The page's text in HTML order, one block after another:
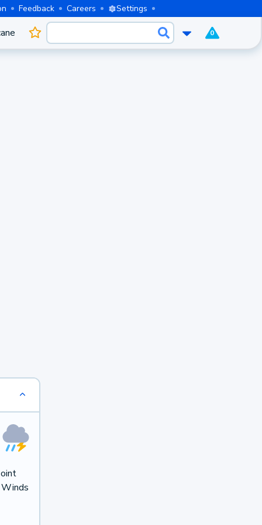
Feedback Careers Settings
0